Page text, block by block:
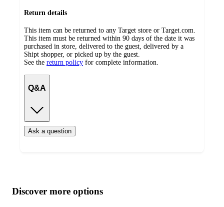
Return details
This item can be returned to any Target store or Target.com.
This item must be returned within 90 days of the date it was
purchased in store, delivered to the guest, delivered by a
Shipt shopper, or picked up by the guest.
See the return policy for complete information.
Q&A
Ask a question
product
content
atDiscover more options